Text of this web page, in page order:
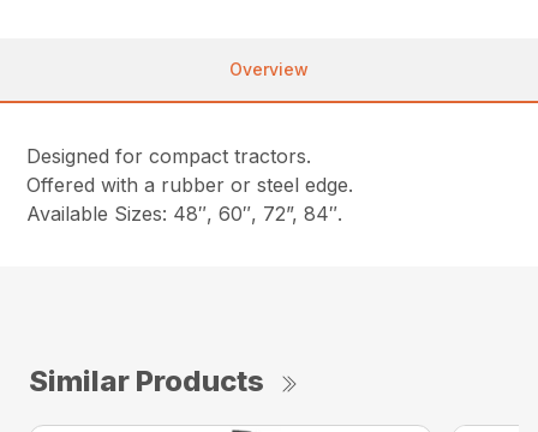
Overview
Designed for compact tractors.
Offered with a rubber or steel edge.
Available Sizes: 48″, 60″, 72”, 84″.
Similar Products